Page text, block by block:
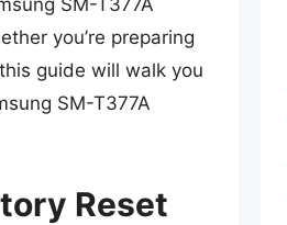
SM-T377A
you’re preparing
guide will walk you
SM-T377A
Reset